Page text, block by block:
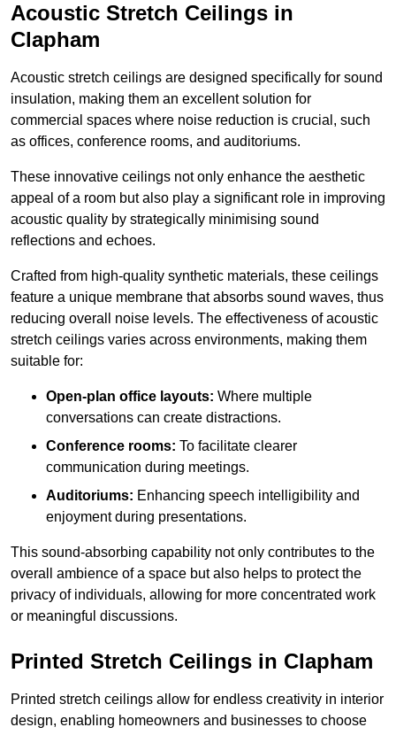
Acoustic Stretch Ceilings in
Clapham
Acoustic stretch ceilings are designed specifically for sound
insulation, making them an excellent solution for
commercial spaces where noise reduction is crucial, such
as offices, conference rooms, and auditoriums.
These innovative ceilings not only enhance the aesthetic
appeal of a room but also play a significant role in improving
acoustic quality by strategically minimising sound
reflections and echoes.
Crafted from high-quality synthetic materials, these ceilings
feature a unique membrane that absorbs sound waves, thus
reducing overall noise levels. The effectiveness of acoustic
stretch ceilings varies across environments, making them
suitable for:
Open-plan office layouts: Where multiple
conversations can create distractions.
Conference rooms: To facilitate clearer
communication during meetings.
Auditoriums: Enhancing speech intelligibility and
enjoyment during presentations.
This sound-absorbing capability not only contributes to the
overall ambience of a space but also helps to protect the
privacy of individuals, allowing for more concentrated work
or meaningful discussions.
Printed Stretch Ceilings in Clapham
Printed stretch ceilings allow for endless creativity in interior
design, enabling homeowners and businesses to choose